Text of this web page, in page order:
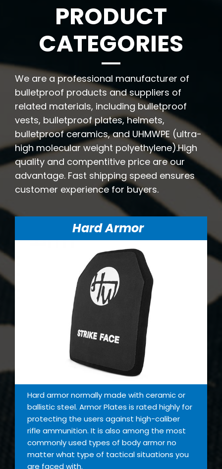
PRODUCT
CATEGORIES
We are a professional manufacturer of
bulletproof products and suppliers of
related materials, including bulletproof
vests, bulletproof plates, helmets,
bulletproof ceramics, and UHMWPE (ultra-
high molecular weight polyethylene).High
quality and compentitive price are our
advantage. Fast shipping speed ensures
customer experience for buyers.
Hard Armor
Hard armor normally made with ceramic or
ballistic steel. Armor Plates is rated highly for
protecting the users against high-caliber
rifle ammunition. It is also among the most
commonly used types of body armor no
matter what type of tactical situations you
are faced with.